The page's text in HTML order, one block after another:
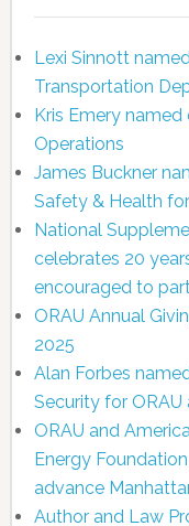
Lexi Sinnott
Transportation
Kris Emery
Operations
James Buckner
Safety & Health
National
celebrates 20
encouraged to
ORAU Annual
2025
Alan Forbes
Security for ORAU
ORAU and
Energy
advance
Author and Law